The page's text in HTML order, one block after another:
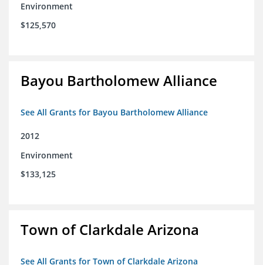
Environment
$125,570
Bayou Bartholomew Alliance
See All Grants for Bayou Bartholomew Alliance
2012
Environment
$133,125
Town of Clarkdale Arizona
See All Grants for Town of Clarkdale Arizona